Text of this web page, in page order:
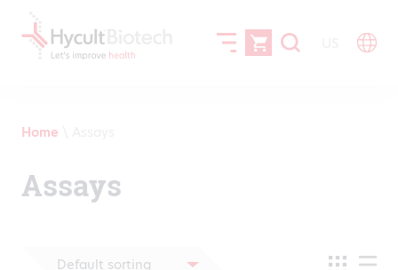
Home
Assays